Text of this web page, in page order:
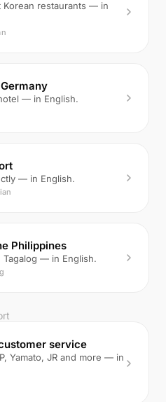
Korean restaurants — in
— in English.
— in English.
Philippines
Tagalog — in English.
service
Yamato, JR and more — in